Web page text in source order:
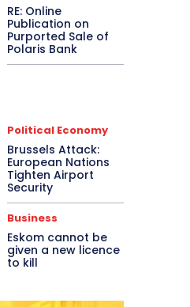
RE: Online
Publication on
Purported Sale of
Polaris Bank
Political Economy
Brussels Attack:
European Nations
Tighten Airport
Security
Business
Eskom cannot be
given a new licence
to kill